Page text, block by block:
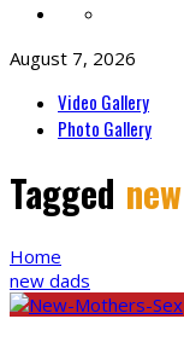
August 7, 2026
Video Gallery
Photo Gallery
Tagged
Home
new dads